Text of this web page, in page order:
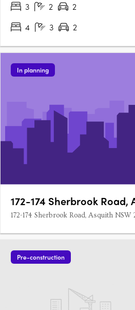
3
2 2
4
3 2
In planning
172-174 Sherbrook Road,
172-174 Sherbrook Road, Asquith NSW
Pre-construction